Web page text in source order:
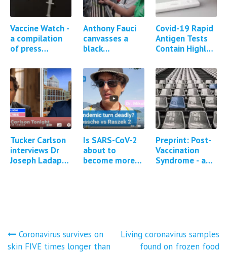
Vaccine Watch -
a compilation
of press
studies
regarding
Covid-19
vaccine…
Anthony Fauci
canvasses a
black
to convince
them to take
the Covid-19
vaccine
Covid-19 Rapid
Antigen Tests
Contain Highly
Sodium Azide
Tucker Carlson
interviews Dr
Joseph Ladapo
Is SARS-CoV-2
about to
become more
Preprint: Post-
Vaccination
Syndrome - a
Post
Coronavirus survives on
skin FIVE times longer than
Living coronavirus samples
found on frozen food